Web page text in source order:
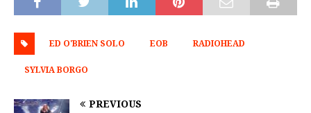
ED O'BRIEN SOLO EOB RADIOHEAD
SYLVIA BORGO
PREVIOUS